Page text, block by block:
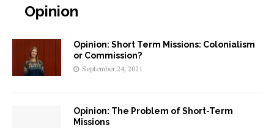
Opinion
Opinion: Short Term Missions: Colonialism
or Commission?
September 24, 2021
Opinion: The Problem of Short-Term
Missions